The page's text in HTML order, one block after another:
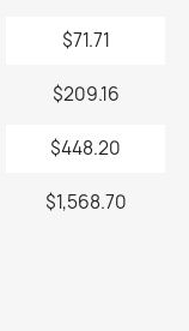
$71.71
$209.16
$448.20
$1,568.70